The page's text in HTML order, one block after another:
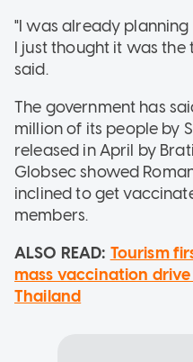
"I was already
I just thought it was
said.
The government has
million of its people by
released in April by
Globsec showed
inclined to get
members.
ALSO READ: Tourism
mass vaccination
Thailand